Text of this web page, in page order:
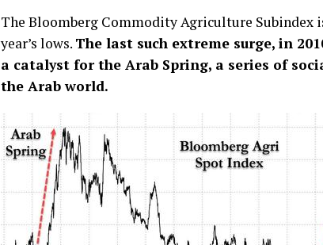
The Bloomberg Commodity Agriculture Subindex
year’s lows. The last such extreme surge, in
a catalyst for the Arab Spring, a series of
the Arab world.